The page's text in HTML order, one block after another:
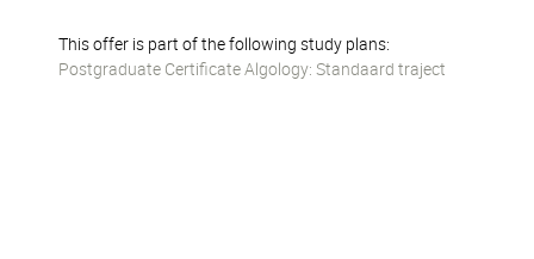
This offer is part of the following study plans:
Postgraduate Certificate Algology: Standaard traject